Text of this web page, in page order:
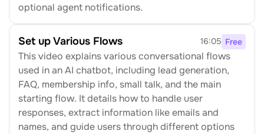
optional agent notifications.
Set up Various Flows 16:05 Free
This video explains various conversational flows
used in an AI chatbot, including lead generation,
FAQ, membership info, small talk, and the main
starting flow. It details how to handle user
responses, extract information like emails and
names, and guide users through different options